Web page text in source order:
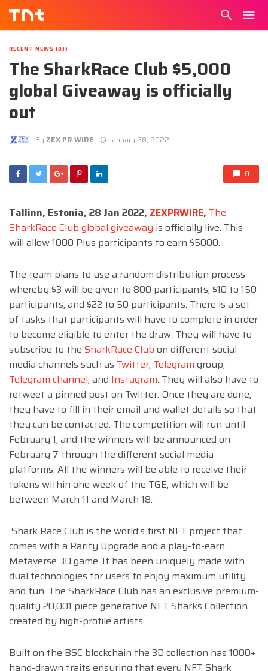
RECENT NEWS (DJ)
The SharkRace Club $5,000
global Giveaway is officially
out
By ZEX PR WIRE January 28, 2022
0
Tallinn, Estonia, 28 Jan 2022, ZEXPRWIRE, The
SharkRace Club global giveaway is officially live. This
will allow 1000 Plus participants to earn $5000.
The team plans to use a random distribution process
whereby $3 will be given to 800 participants, $10 to 150
participants, and $22 to 50 participants. There is a set
of tasks that participants will have to complete in order
to become eligible to enter the draw. They will have to
subscribe to the SharkRace Club on different social
media channels such as Twitter, Telegram group,
Telegram channel, and Instagram. They will also have to
retweet a pinned post on Twitter. Once they are done,
they have to fill in their email and wallet details so that
they can be contacted. The competition will run until
February 1, and the winners will be announced on
February 7 through the different social media
platforms. All the winners will be able to receive their
tokens within one week of the TGE, which will be
between March 11 and March 18.
Shark Race Club is the world’s first NFT project that
comes with a Rarity Upgrade and a play-to-earn
Metaverse 3D game. It has been uniquely made with
dual technologies for users to enjoy maximum utility
and fun. The SharkRace Club has an exclusive premium-
quality 20,001 piece generative NFT Sharks Collection
created by high-profile artists.
Built on the BSC blockchain the 3D collection has 1000+
hand-drawn traits ensuring that every NFT Shark